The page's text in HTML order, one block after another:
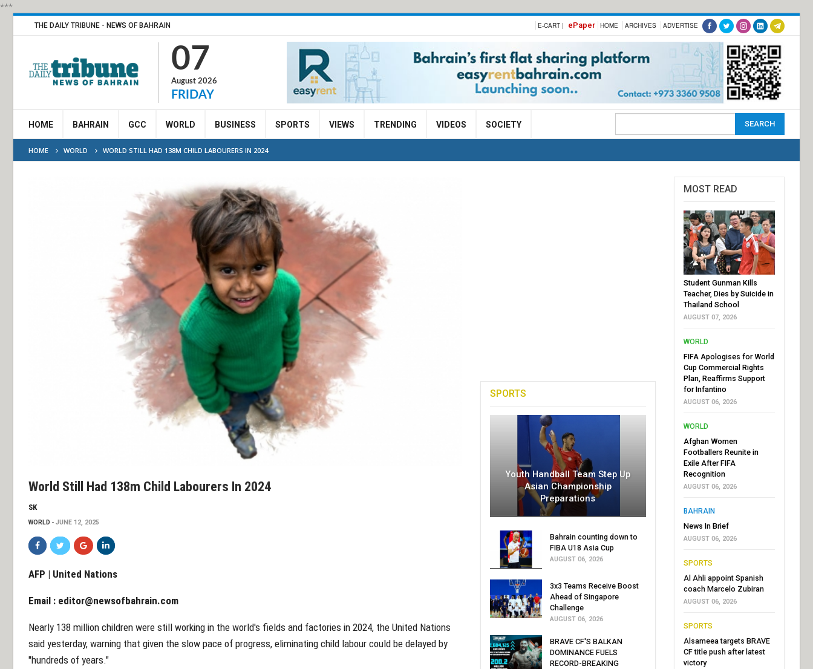
***
THE DAILY TRIBUNE - NEWS OF BAHRAIN E-CART | ePaper HOME ARCHIVES ADVERTISE
07
August 2026
FRIDAY
HOME BAHRAIN GCC WORLD BUSINESS SPORTS VIEWS TRENDING VIDEOS SOCIETY
HOME WORLD WORLD STILL HAD 138M CHILD LABOURERS IN 2024
World Still Had 138m Child Labourers In 2024
SK
WORLD JUNE 12, 2025
AFP | United Nations
Email : editor@newsofbahrain.com
Nearly 138 million children were still working in the world's fields and factories in 2024, the United Nations
said yesterday, warning that given the slow pace of progress, eliminating child labour could be delayed by
"hundreds of years."
SPORTS
Youth Handball Team Step Up
Asian Championship
Preparations
Bahrain counting down to
FIBA U18 Asia Cup
AUGUST 06, 2026
3x3 Teams Receive Boost
Ahead of Singapore
Challenge
AUGUST 06, 2026
BRAVE CF'S BALKAN
DOMINANCE FUELS
RECORD-BREAKING
MOST READ
Student Gunman Kills
Teacher, Dies by Suicide in
Thailand School
AUGUST 07, 2026
WORLD
FIFA Apologises for World
Cup Commercial Rights
Plan, Reaffirms Support
for Infantino
AUGUST 06, 2026
WORLD
Afghan Women
Footballers Reunite in
Exile After FIFA
Recognition
AUGUST 06, 2026
BAHRAIN
News In Brief
AUGUST 06, 2026
SPORTS
Al Ahli appoint Spanish
coach Marcelo Zubiran
AUGUST 06, 2026
SPORTS
Alsameea targets BRAVE
CF title push after latest
victory